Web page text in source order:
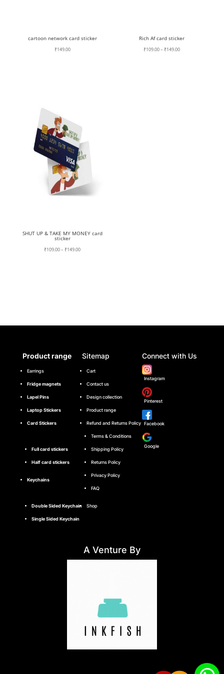
cartoon network card sticker
₹149.00
Rich Af card sticker
₹109.00– ₹149.00Price
SHUT UP & TAKE MY MONEY card
sticker
₹109.00– ₹149.00Price
Product range
Earrings
Fridge magnets
Lapel Pins
Laptop Stickers
Card Stickers
Full card stickers
Half card stickers
Keychains
Double Sided Keychain
Single Sided Keychain
Sitemap
Cart
Contact us
Design collection
Product range
Refund and Returns Policy
Terms & Conditions
Shipping Policy
Returns Policy
Privacy Policy
FAQ
Shop
Connect with Us
Instagram
Pinterest
Facebook
Google
A Venture By